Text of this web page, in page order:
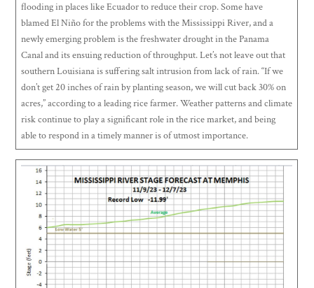
flooding in places like Ecuador to reduce their crop. Some have
blamed El Niño for the problems with the Mississippi River, and a
newly emerging problem is the freshwater drought in the Panama
Canal and its ensuing reduction of throughput. Let’s not leave out that
southern Louisiana is suffering salt intrusion from lack of rain. “If we
don’t get 20 inches of rain by planting season, we will cut back 30% on
acres,” according to a leading rice farmer. Weather patterns and climate
risk continue to play a significant role in the rice market, and being
able to respond in a timely manner is of utmost importance.